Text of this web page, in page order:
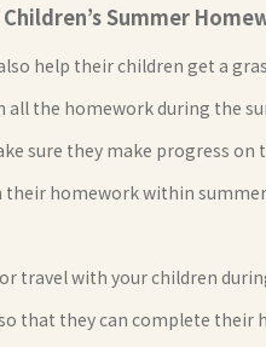
Summer
help their children get a
the homework during the
sure they make progress
their homework within
travel with your children
that they can complete their